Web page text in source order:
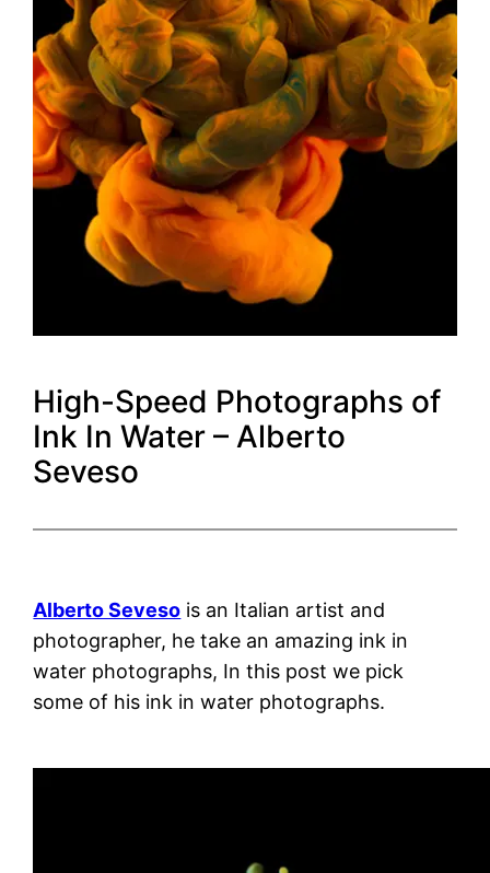
High-Speed Photographs of
Ink In Water – Alberto
Seveso
Alberto Seveso is an Italian artist and
photographer, he take an amazing ink in
water photographs, In this post we pick
some of his ink in water photographs.